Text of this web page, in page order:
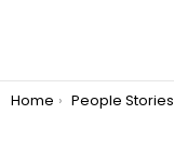
You are here:
Home People Stories